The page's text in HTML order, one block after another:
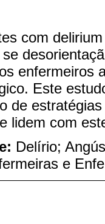
com
enfermeiros
Este
de
lidem com
Delírio;
e